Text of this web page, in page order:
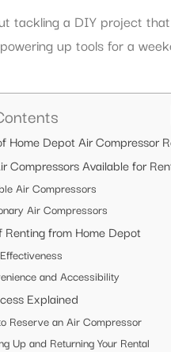
tackling a DIY project
up tools for a
Home Depot Air Compressor
Compressors Available for
Air Compressors
Air Compressors
Renting from Home Depot
and Accessibility
Explained
Reserve an Air Compressor
Up and Returning Your Rental